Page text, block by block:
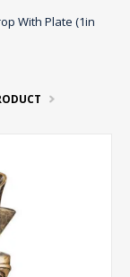
With Plate (1in